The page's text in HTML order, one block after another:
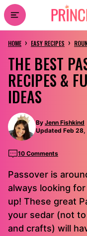
Skip
to
content
HOME › EASY RECIPES ›
THE BEST
RECIPES &
IDEAS
By Jenn Fishkind
Updated Feb
10 Comments
Passover is
always looking
up! These great
your sedar (not
and crafts) will